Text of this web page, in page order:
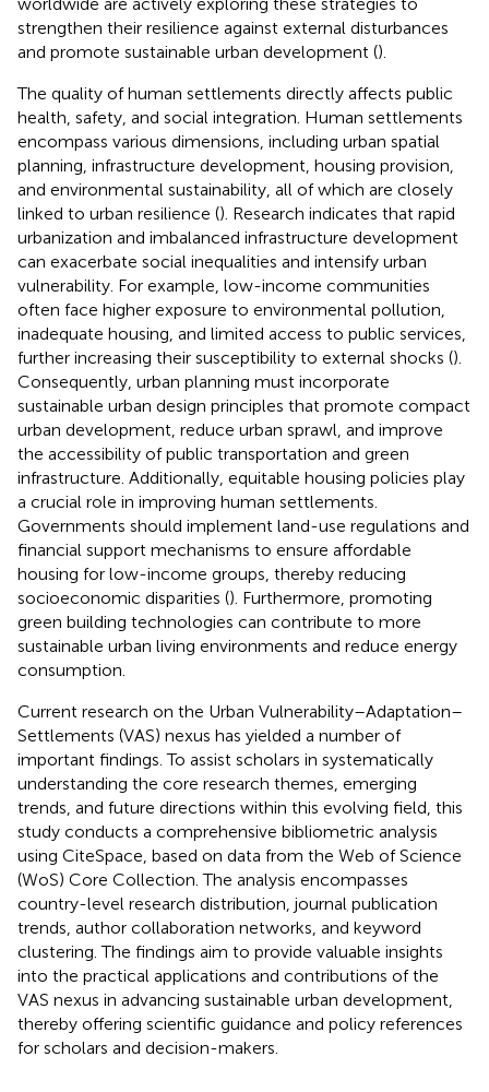
strengthen their resilience against external disturbances
and promote sustainable urban development ().
The quality of human settlements directly affects public
health, safety, and social integration. Human settlements
encompass various dimensions, including urban spatial
planning, infrastructure development, housing provision,
and environmental sustainability, all of which are closely
linked to urban resilience (). Research indicates that rapid
urbanization and imbalanced infrastructure development
can exacerbate social inequalities and intensify urban
vulnerability. For example, low-income communities
often face higher exposure to environmental pollution,
inadequate housing, and limited access to public services,
further increasing their susceptibility to external shocks ().
Consequently, urban planning must incorporate
sustainable urban design principles that promote compact
urban development, reduce urban sprawl, and improve
the accessibility of public transportation and green
infrastructure. Additionally, equitable housing policies play
a crucial role in improving human settlements.
Governments should implement land-use regulations and
financial support mechanisms to ensure affordable
housing for low-income groups, thereby reducing
socioeconomic disparities (). Furthermore, promoting
green building technologies can contribute to more
sustainable urban living environments and reduce energy
consumption.
Current research on the Urban Vulnerability–Adaptation–
Settlements (VAS) nexus has yielded a number of
important findings. To assist scholars in systematically
understanding the core research themes, emerging
trends, and future directions within this evolving field, this
study conducts a comprehensive bibliometric analysis
using CiteSpace, based on data from the Web of Science
(WoS) Core Collection. The analysis encompasses
country-level research distribution, journal publication
trends, author collaboration networks, and keyword
clustering. The findings aim to provide valuable insights
into the practical applications and contributions of the
VAS nexus in advancing sustainable urban development,
thereby offering scientific guidance and policy references
for scholars and decision-makers.